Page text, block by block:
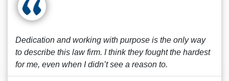
Dedication and working with purpose is the only way
to describe this law firm. I think they fought the hardest
for me, even when I didn’t see a reason to.